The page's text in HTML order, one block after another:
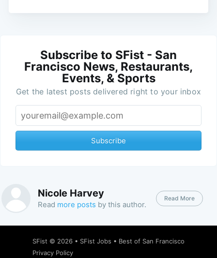
Subscribe to SFist - San
Francisco News, Restaurants,
Events, & Sports
Get the latest posts delivered right to your inbox
Subscribe
Nicole Harvey
Read more posts by this author.
Read More
SFist © 2026 • SFist Jobs • Best of San Francisco
Privacy Policy